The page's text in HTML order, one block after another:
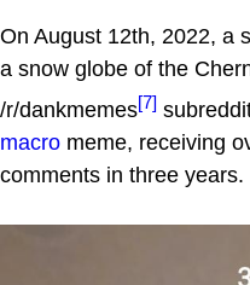
On August 12th, 2022, a
a snow globe of the
/r/dankmemes[7]
macro meme, receiving
comments in three years.